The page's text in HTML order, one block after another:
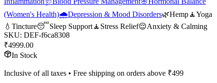
(Women's Health)🌧️Depression & Mood Disorders🌿Hemp🧘Yoga
💧 Tincture😴Sleep Support🧘 Stress Relief😌Anxiety & Calming
SKU: DEF-f6ca8308
₹4999.00
In Stock
Inclusive of all taxes • Free shipping on orders above ₹499